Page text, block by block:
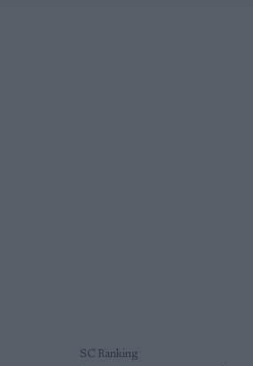
SC Ranking